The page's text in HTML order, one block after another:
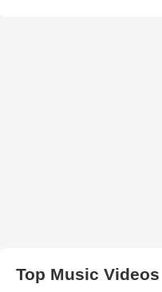
Top Music Videos